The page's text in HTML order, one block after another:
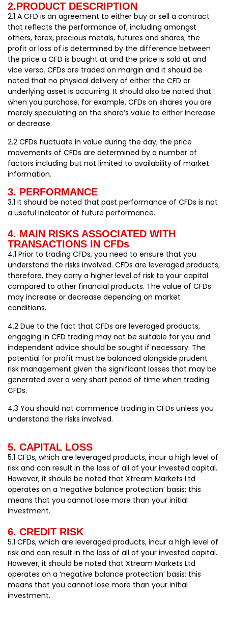
2.PRODUCT DESCRIPTION
2.1 A CFD is an agreement to either buy or sell a contract
that reflects the performance of, including amongst
others, forex, precious metals, futures and shares; the
profit or loss of is determined by the difference between
the price a CFD is bought at and the price is sold at and
vice versa. CFDs are traded on margin and it should be
noted that no physical delivery of either the CFD or
underlying asset is occurring. It should also be noted that
when you purchase, for example, CFDs on shares you are
merely speculating on the share’s value to either increase
or decrease.
2.2 CFDs fluctuate in value during the day; the price
movements of CFDs are determined by a number of
factors including but not limited to availability of market
information.
3. PERFORMANCE
3.1 It should be noted that past performance of CFDs is not
a useful indicator of future performance.
4. MAIN RISKS ASSOCIATED WITH
TRANSACTIONS IN CFDs
4.1 Prior to trading CFDs, you need to ensure that you
understand the risks involved. CFDs are leveraged products;
therefore, they carry a higher level of risk to your capital
compared to other financial products. The value of CFDs
may increase or decrease depending on market
conditions.
4.2 Due to the fact that CFDs are leveraged products,
engaging in CFD trading may not be suitable for you and
independent advice should be sought if necessary. The
potential for profit must be balanced alongside prudent
risk management given the significant losses that may be
generated over a very short period of time when trading
CFDs.
4.3 You should not commence trading in CFDs unless you
understand the risks involved.
5. CAPITAL LOSS
5.1 CFDs, which are leveraged products, incur a high level of
risk and can result in the loss of all of your invested capital.
However, it should be noted that Xtream Markets Ltd
operates on a ‘negative balance protection’ basis; this
means that you cannot lose more than your initial
investment.
6. CREDIT RISK
5.1 CFDs, which are leveraged products, incur a high level of
risk and can result in the loss of all of your invested capital.
However, it should be noted that Xtream Markets Ltd
operates on a ‘negative balance protection’ basis; this
means that you cannot lose more than your initial
investment.